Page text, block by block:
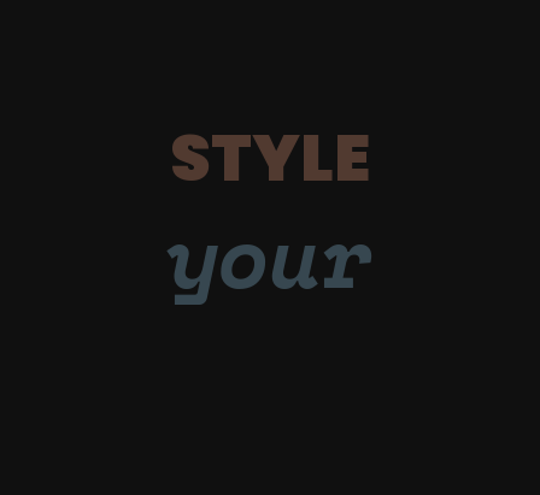
STYLE
your